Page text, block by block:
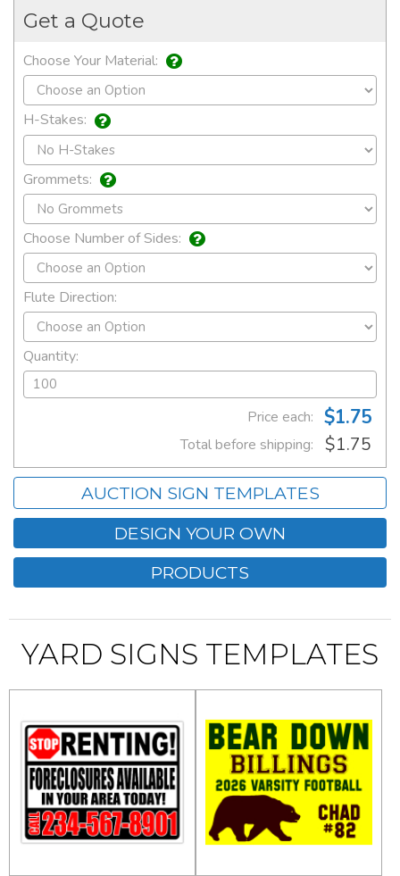
Get a Quote
Choose Your Material:
H-Stakes:
Grommets:
Choose Number of Sides:
Flute Direction:
Quantity:
Price each: $1.75
Total before shipping: $1.75
AUCTION SIGN TEMPLATES
DESIGN YOUR OWN
PRODUCTS
YARD SIGNS TEMPLATES